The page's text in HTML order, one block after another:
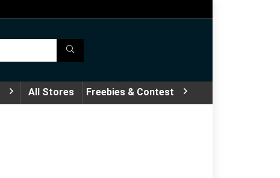
All Stores Freebies & Contest